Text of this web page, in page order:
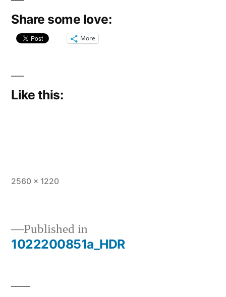
Share some love:
More
Like this:
Full
2560 × 1220
Post
Published in
1022200851a_HDR